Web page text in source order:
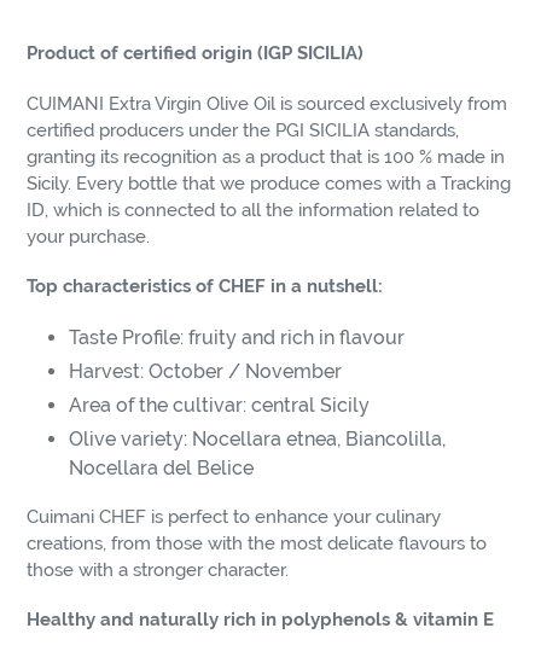
Product of certified origin (IGP SICILIA)
CUIMANI Extra Virgin Olive Oil is sourced exclusively from
certified producers under the PGI SICILIA standards,
granting its recognition as a product that is 100 % made in
Sicily. Every bottle that we produce comes with a Tracking
ID, which is connected to all the information related to
your purchase.
Top characteristics of CHEF in a nutshell:
Taste Profile: fruity and rich in flavour
Harvest: October / November
Area of the cultivar: central Sicily
Olive variety: Nocellara etnea, Biancolilla,
Nocellara del Belice
Cuimani CHEF is perfect to enhance your culinary
creations, from those with the most delicate flavours to
those with a stronger character.
Healthy and naturally rich in polyphenols & vitamin E